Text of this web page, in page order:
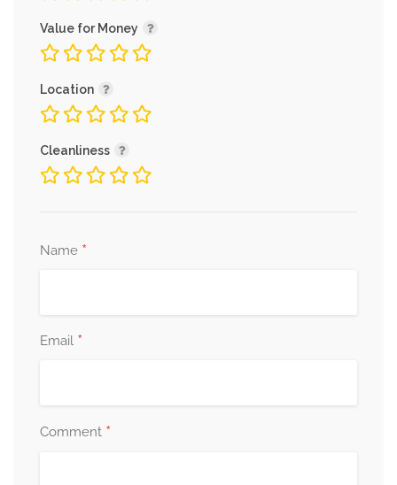
Value for Money
Location
Cleanliness
Name *
Email *
Comment *